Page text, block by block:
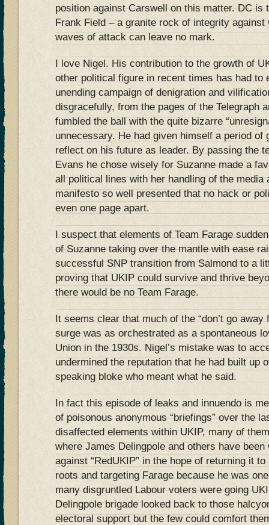
position against Carswell on this matter. DC is
Frank Field – a granite rock of integrity
waves of attack can leave no mark.
I love Nigel. His contribution to the growth of
other political figure in recent times has had to
unending campaign of denigration and
disgracefully, from the pages of the Telegraph
fumbled the ball with the quite bizarre
unnecessary. He had given himself a period of
reflect on his future as leader. By passing the
Evans he chose wisely for Suzanne made a
all political lines with her handling of the media
manifesto so well presented that no hack or
even one page apart.
I suspect that elements of Team Farage
of Suzanne taking over the mantle with ease
successful SNP transition from Salmond to a
proving that UKIP could survive and thrive
there would be no Team Farage.
It seems clear that much of the “don’t go
surge was as orchestrated as a spontaneous
Union in the 1930s. Nigel’s mistake was to
undermined the reputation that he had built up
speaking bloke who meant what he said.
In fact this episode of leaks and innuendo is
of poisonous anonymous “briefings” over the
disaffected elements within UKIP, many of
where James Delingpole and others have
against “RedUKIP” in the hope of returning it
roots and targeting Farage because he was
many disgruntled Labour voters were going
Delingpole brigade looked back to those
electoral support but the few could comfort